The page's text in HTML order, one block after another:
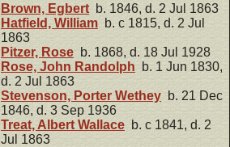
Brown, Egbert b. 1846, d. 2 Jul 1863
Hatfield, William b. c 1815, d. 2 Jul
1863
Pitzer, Rose b. 1868, d. 18 Jul 1928
Rose, John Randolph b. 1 Jun 1830,
d. 2 Jul 1863
Stevenson, Porter Wethey b. 21 Dec
1846, d. 3 Sep 1936
Treat, Albert Wallace b. c 1841, d. 2
Jul 1863